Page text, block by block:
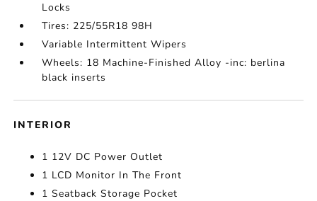
Locks
Tires: 225/55R18 98H
Variable Intermittent Wipers
Wheels: 18 Machine-Finished Alloy -inc: berlina
black inserts
INTERIOR
1 12V DC Power Outlet
1 LCD Monitor In The Front
1 Seatback Storage Pocket